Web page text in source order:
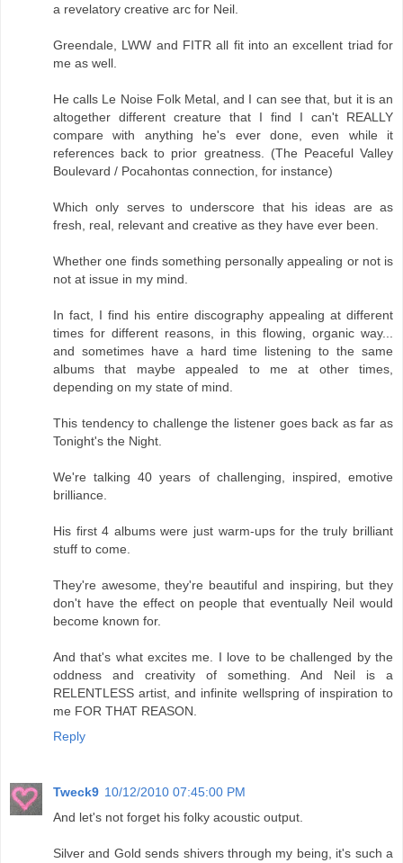
a revelatory creative arc for Neil.
Greendale, LWW and FITR all fit into an excellent triad for
me as well.
He calls Le Noise Folk Metal, and I can see that, but it is an
altogether different creature that I find I can't REALLY
compare with anything he's ever done, even while it
references back to prior greatness. (The Peaceful Valley
Boulevard / Pocahontas connection, for instance)
Which only serves to underscore that his ideas are as
fresh, real, relevant and creative as they have ever been.
Whether one finds something personally appealing or not is
not at issue in my mind.
In fact, I find his entire discography appealing at different
times for different reasons, in this flowing, organic way...
and sometimes have a hard time listening to the same
albums that maybe appealed to me at other times,
depending on my state of mind.
This tendency to challenge the listener goes back as far as
Tonight's the Night.
We're talking 40 years of challenging, inspired, emotive
brilliance.
His first 4 albums were just warm-ups for the truly brilliant
stuff to come.
They're awesome, they're beautiful and inspiring, but they
don't have the effect on people that eventually Neil would
become known for.
And that's what excites me. I love to be challenged by the
oddness and creativity of something. And Neil is a
RELENTLESS artist, and infinite wellspring of inspiration to
me FOR THAT REASON.
Reply
Tweck9 10/12/2010 07:45:00 PM
And let's not forget his folky acoustic output.
Silver and Gold sends shivers through my being, it's such a